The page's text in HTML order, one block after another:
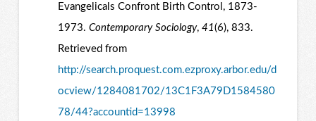
Evangelicals Confront Birth Control, 1873-
1973. Contemporary Sociology, 41(6), 833.
Retrieved from
http://search.proquest.com.ezproxy.arbor.edu/d
ocview/1284081702/13C1F3A79D1584580
78/44?accountid=13998